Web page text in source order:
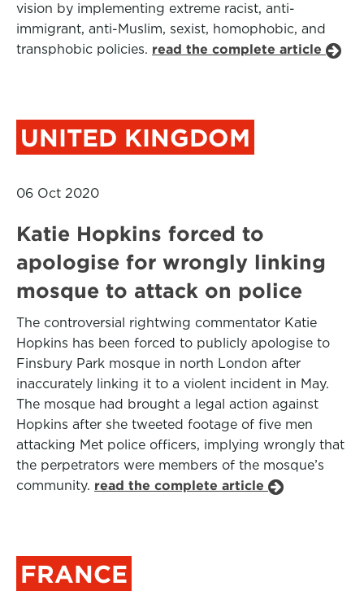
vision by implementing extreme racist, anti-
immigrant, anti-Muslim, sexist, homophobic, and
transphobic policies. read the complete article
UNITED KINGDOM
06 Oct 2020
Katie Hopkins forced to
apologise for wrongly linking
mosque to attack on police
The controversial rightwing commentator Katie
Hopkins has been forced to publicly apologise to
Finsbury Park mosque in north London after
inaccurately linking it to a violent incident in May.
The mosque had brought a legal action against
Hopkins after she tweeted footage of five men
attacking Met police officers, implying wrongly that
the perpetrators were members of the mosque’s
community. read the complete article
FRANCE